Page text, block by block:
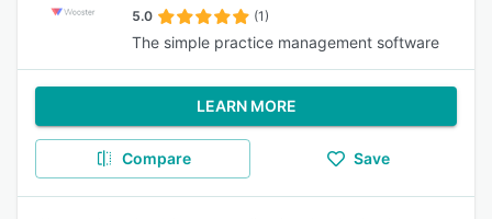
5.0 (1)
The simple practice management software
LEARN MORE
Compare Save